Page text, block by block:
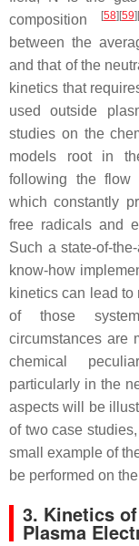
composition
[58][59][
between the
and that of the
kinetics that
used outside
studies on the
models root in
following the flow
which constantly
free radicals and
Such a state-of-
know-how
kinetics can lead
of those
circumstances are
chemical
particularly in the
aspects will be
of two case
small example of
be performed on
3. Kinetics
Plasma